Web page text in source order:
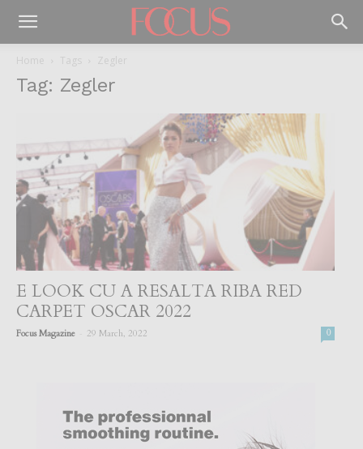
Home Tags Zegler
Tag: Zegler
E LOOK CU A RESALTA RIBA RED
CARPET OSCAR 2022
Focus Magazine 29 March, 2022 0